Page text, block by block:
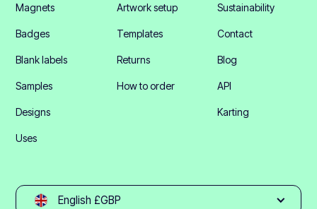
Magnets
Badges
Blank labels
Samples
Designs
Uses
Artwork setup
Templates
Returns
How to order
Sustainability
Contact
Blog
API
Karting
English £GBP